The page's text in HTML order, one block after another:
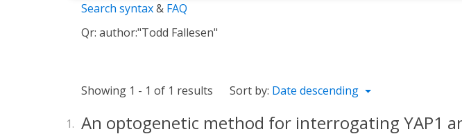
Search syntax& FAQ
Qr: author:"Todd Fallesen"
Showing 1 - 1 of 1 results Sort by: Date descending
1. An optogenetic method for interrogating YAP1